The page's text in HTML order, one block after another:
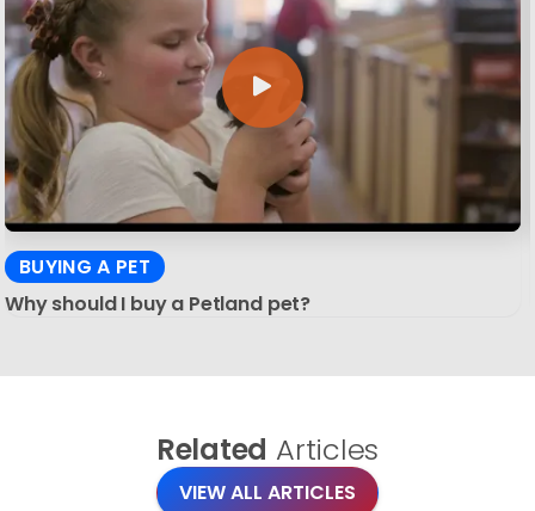
BUYING A PET
Why should I buy a Petland pet?
Related Articles
VIEW ALL ARTICLES